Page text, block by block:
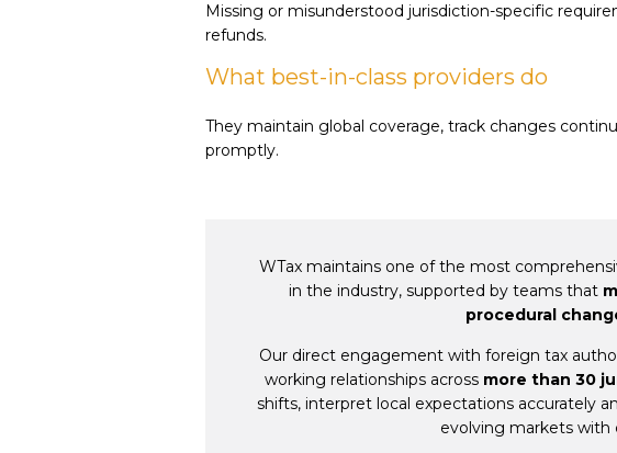
Missing or misunderstood jurisdiction-specific
refunds.
What best-in-class providers do
They maintain global coverage, track changes
promptly.
WTax maintains one of the most
in the industry, supported by teams that
procedural
Our direct engagement with foreign tax
working relationships across more than 30
shifts, interpret local expectations accurately
evolving markets with